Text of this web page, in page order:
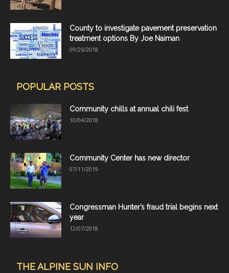
County to investigate pavement preservation
treatment options By Joe Naiman
09/26/2018
POPULAR POSTS
Community chills at annual chili fest
10/04/2018
Community Center has new director
07/11/2019
Congressman Hunter’s fraud trial begins next
year
12/07/2018
THE ALPINE SUN INFO